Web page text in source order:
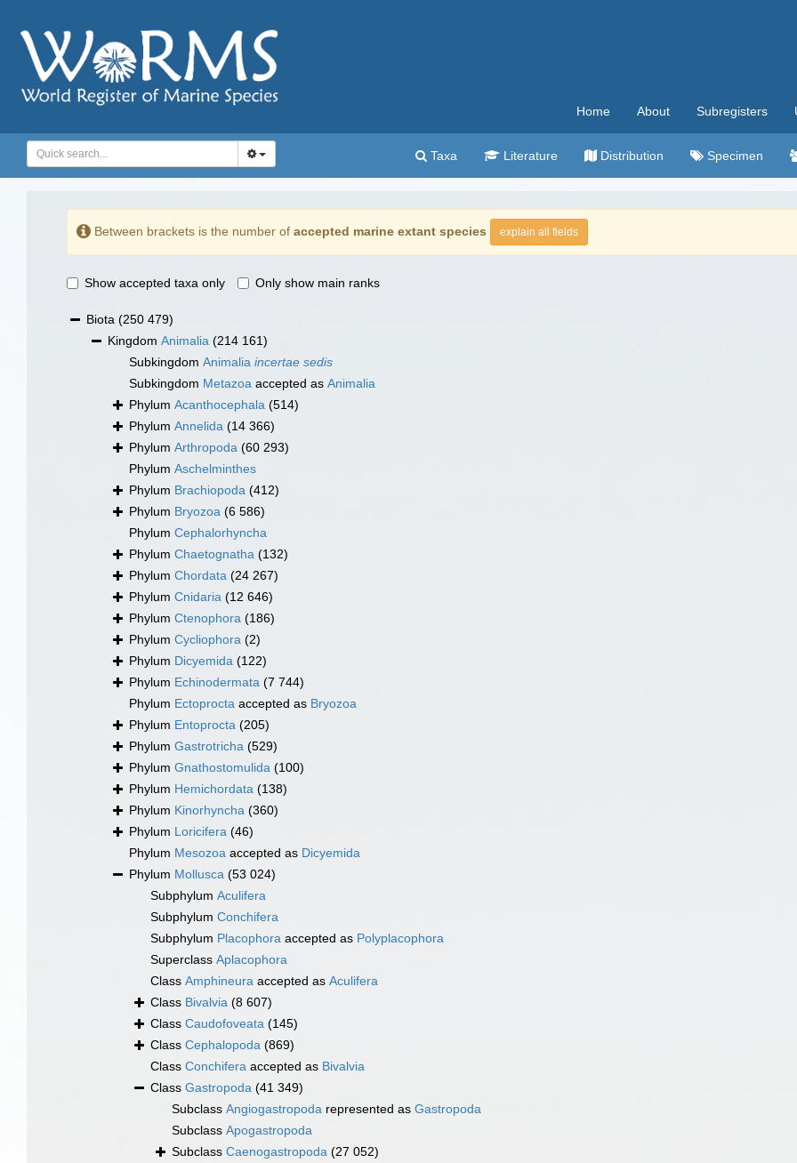
Home About Subregisters
Taxa Literature Distribution Specimen
Between brackets is the number of accepted marine extant species explain all fields
Show accepted taxa only Only show main ranks
Biota (250 479)
Kingdom Animalia (214 161)
Subkingdom Animalia incertae sedis
Subkingdom Metazoa accepted as Animalia
Phylum Acanthocephala (514)
Phylum Annelida (14 366)
Phylum Arthropoda (60 293)
Phylum Aschelminthes
Phylum Brachiopoda (412)
Phylum Bryozoa (6 586)
Phylum Cephalorhyncha
Phylum Chaetognatha (132)
Phylum Chordata (24 267)
Phylum Cnidaria (12 646)
Phylum Ctenophora (186)
Phylum Cycliophora (2)
Phylum Dicyemida (122)
Phylum Echinodermata (7 744)
Phylum Ectoprocta accepted as Bryozoa
Phylum Entoprocta (205)
Phylum Gastrotricha (529)
Phylum Gnathostomulida (100)
Phylum Hemichordata (138)
Phylum Kinorhyncha (360)
Phylum Loricifera (46)
Phylum Mesozoa accepted as Dicyemida
Phylum Mollusca (53 024)
Subphylum Aculifera
Subphylum Conchifera
Subphylum Placophora accepted as Polyplacophora
Superclass Aplacophora
Class Amphineura accepted as Aculifera
Class Bivalvia (8 607)
Class Caudofoveata (145)
Class Cephalopoda (869)
Class Conchifera accepted as Bivalvia
Class Gastropoda (41 349)
Subclass Angiogastropoda represented as Gastropoda
Subclass Apogastropoda
Subclass Caenogastropoda (27 052)